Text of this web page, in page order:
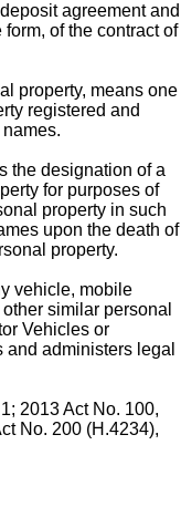
agreement and
of the contract of
property, means one
registered and
the designation of a
for purposes of
property in such
upon the death of
property.
vehicle, mobile
similar personal
Vehicles or
administers legal
2013 Act No. 100,
No. 200 (H.4234),